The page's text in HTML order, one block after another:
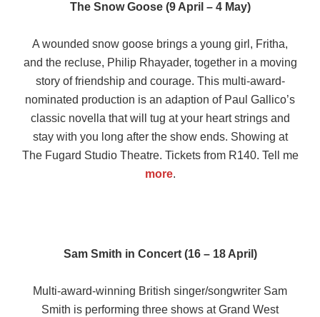
The Snow Goose (9 April – 4 May)
A wounded snow goose brings a young girl, Fritha,
and the recluse, Philip Rhayader, together in a moving
story of friendship and courage. This multi-award-
nominated production is an adaption of Paul Gallico’s
classic novella that will tug at your heart strings and
stay with you long after the show ends. Showing at
The Fugard Studio Theatre. Tickets from R140. Tell me
more.
Sam Smith in Concert (16 – 18 April)
Multi-award-winning British singer/songwriter Sam
Smith is performing three shows at Grand West